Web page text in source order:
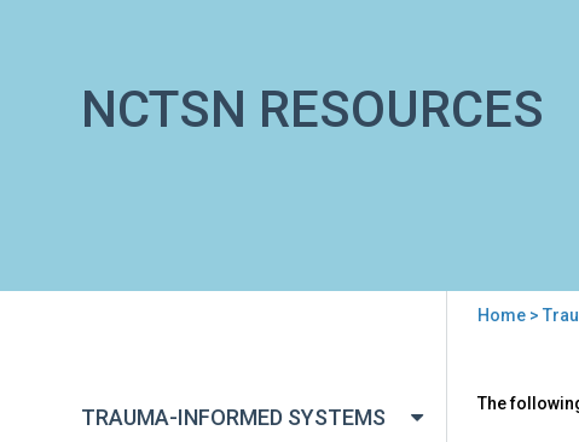
NCTSN RESOURCES
here
Home>
TRAUMA-INFORMED SYSTEMS
to
The